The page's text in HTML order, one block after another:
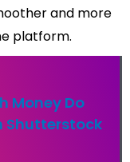
and more
platform.
Money Do
Shutterstock